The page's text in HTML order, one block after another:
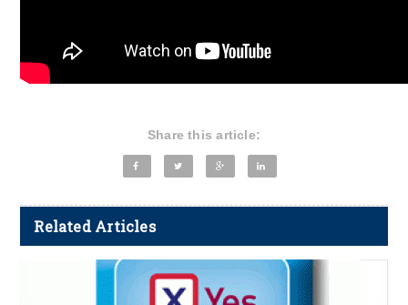
Share this article:
Related Articles